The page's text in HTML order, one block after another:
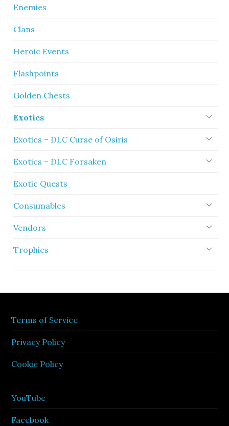
Enemies
Clans
Heroic Events
Flashpoints
Golden Chests
Exotics
Exotics – DLC Curse of Osiris
Exotics – DLC Forsaken
Exotic Quests
Consumables
Vendors
Trophies
Terms of Service
Privacy Policy
Cookie Policy
YouTube
Facebook